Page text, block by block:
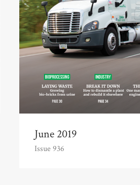
June 2019
Issue 936